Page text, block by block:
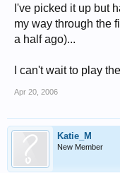
I've picked it up but
my way through the
a half ago)...
I can't wait to play
Apr 20, 2006
Katie_M
New Member